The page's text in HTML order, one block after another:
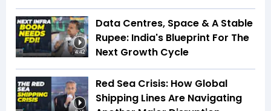
4:42
Data Centres, Space & A Stable
Rupee: India's Blueprint For The
Next Growth Cycle
Red Sea Crisis: How Global
Shipping Lines Are Navigating